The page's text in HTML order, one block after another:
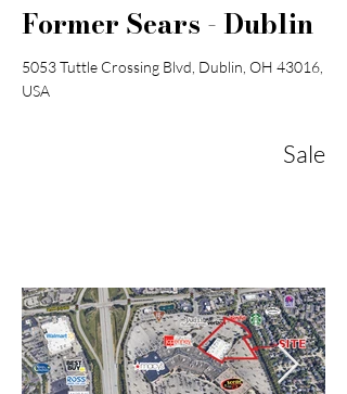
Former Sears - Dublin
5053 Tuttle Crossing Blvd, Dublin, OH 43016,
USA
Sale